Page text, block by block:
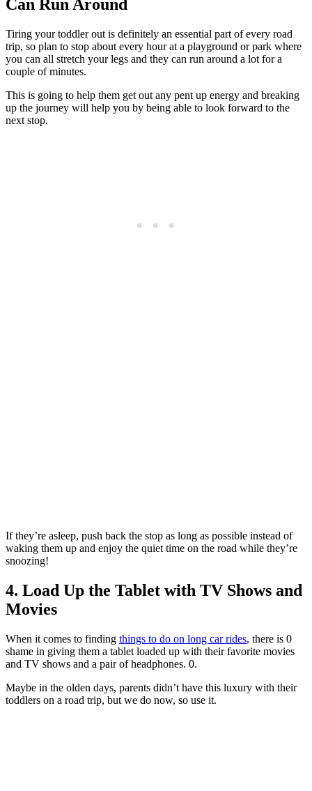
Can Run Around
Tiring your toddler out is definitely an essential part of every road
trip, so plan to stop about every hour at a playground or park where
you can all stretch your legs and they can run around a lot for a
couple of minutes.
This is going to help them get out any pent up energy and breaking
up the journey will help you by being able to look forward to the
next stop.
If they’re asleep, push back the stop as long as possible instead of
waking them up and enjoy the quiet time on the road while they’re
snoozing!
4. Load Up the Tablet with TV Shows and
Movies
When it comes to finding things to do on long car rides, there is 0
shame in giving them a tablet loaded up with their favorite movies
and TV shows and a pair of headphones. 0.
Maybe in the olden days, parents didn’t have this luxury with their
toddlers on a road trip, but we do now, so use it.